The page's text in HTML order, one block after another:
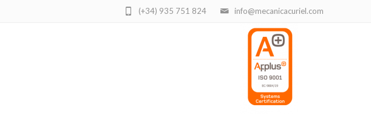
info@mecanicacuriel.com
(+34) 935 751 824